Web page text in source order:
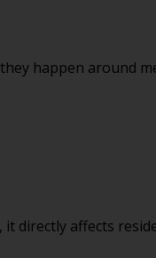
happen around
directly affects